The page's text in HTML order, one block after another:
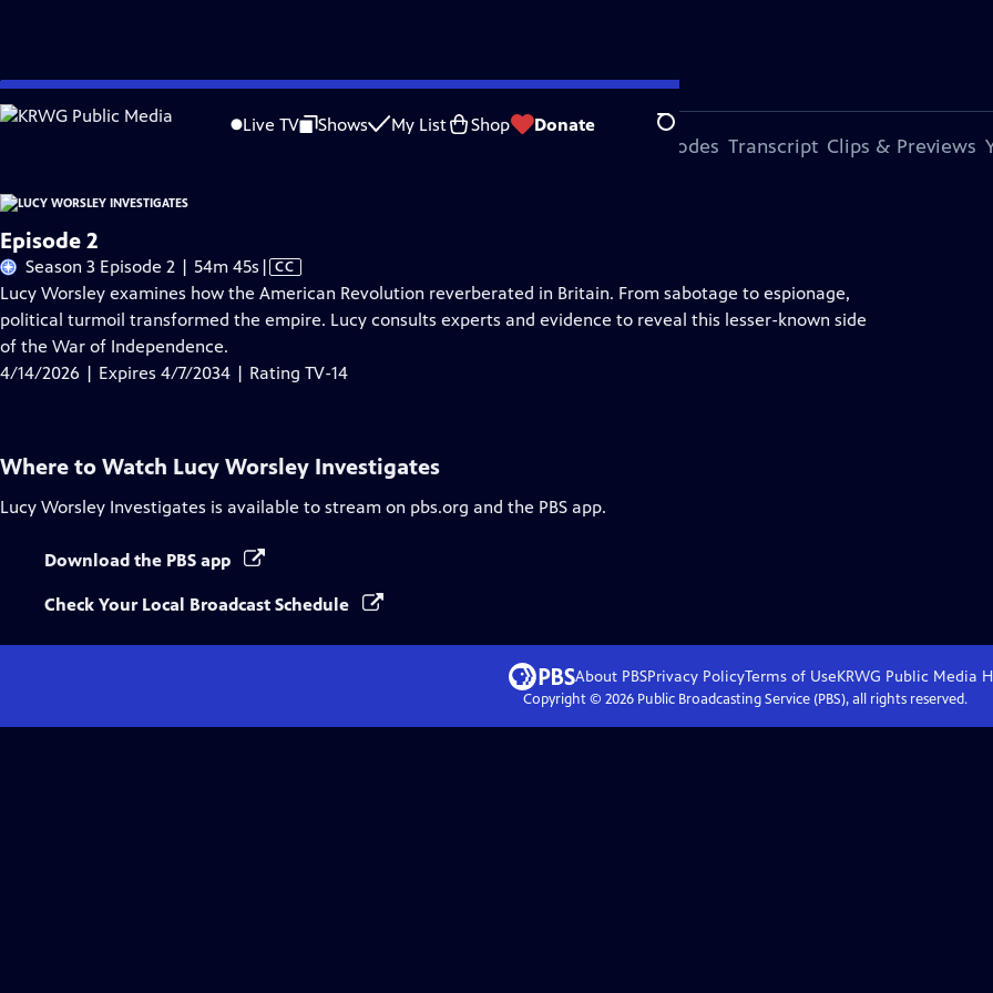
Skip
to
Live TV Shows My List Shop Donate Search
Problems playing video? Report a Problem |Closed Captioning Feedback
More Episodes Transcript Clips & Previews
Episode 2
Season 3 Episode 2 | 54m 45s Video
has
Closed
| CC
Lucy Worsley examines how the American Revolution reverberated in Britain. From sabotage to espionage,
political turmoil transformed the empire. Lucy consults experts and evidence to reveal this lesser-known side
of the War of Independence.
4/14/2026 | Expires 4/7/2034 | Rating TV-14
Where to Watch Lucy Worsley Investigates
Lucy Worsley Investigates is available to stream on pbs.org and the PBS app.
Download the PBS app
Check Your Local Broadcast Schedule
About PBSPrivacy PolicyTerms of UseKRWG Public Media
Copyright © 2026Public Broadcasting Service (PBS), all rights reserved.